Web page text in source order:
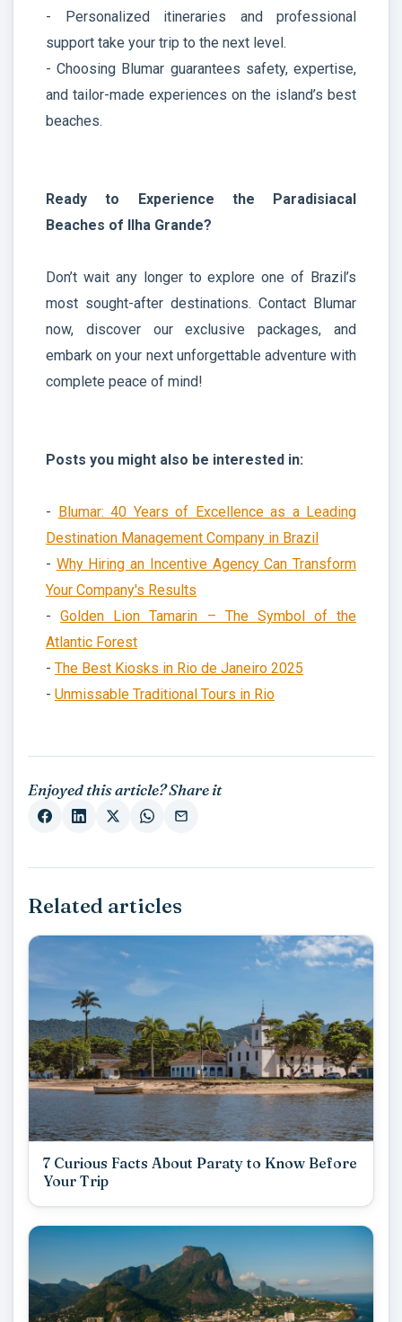
- Personalized itineraries and professional
support take your trip to the next level.
- Choosing Blumar guarantees safety, expertise,
and tailor-made experiences on the island’s best
beaches.
Ready to Experience the Paradisiacal
Beaches of Ilha Grande?
Don’t wait any longer to explore one of Brazil’s
most sought-after destinations. Contact Blumar
now, discover our exclusive packages, and
embark on your next unforgettable adventure with
complete peace of mind!
Posts you might also be interested in:
- Blumar: 40 Years of Excellence as a Leading
Destination Management Company in Brazil
- Why Hiring an Incentive Agency Can Transform
Your Company's Results
-Golden Lion Tamarin – The Symbol of the
Atlantic Forest
- The Best Kiosks in Rio de Janeiro 2025
- Unmissable Traditional Tours in Rio
Enjoyed this article? Share it
Related articles
7 Curious Facts About Paraty to Know Before
Your Trip